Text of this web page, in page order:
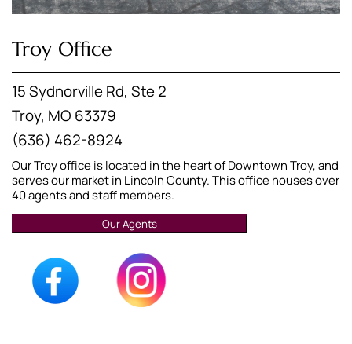
Troy Office
15 Sydnorville Rd, Ste 2
Troy, MO 63379
(636) 462-8924
Our Troy office is located in the heart of Downtown Troy, and
serves our market in Lincoln County. This office houses over
40 agents and staff members.
Our Agents